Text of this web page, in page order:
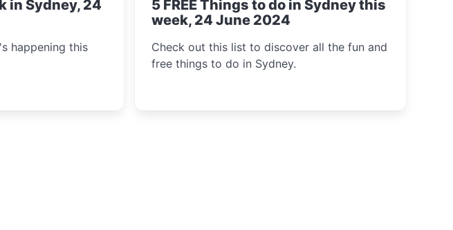
in Sydney, 24
happening this
5 FREE Things to do in Sydney this
week, 24 June 2024
Check out this list to discover all the fun and
free things to do in Sydney.